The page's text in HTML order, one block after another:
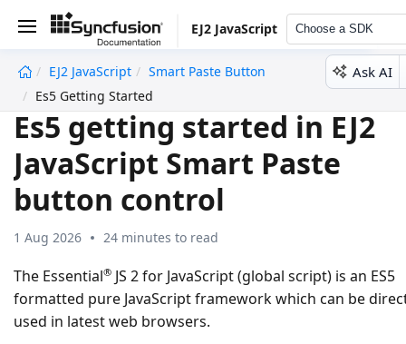
EJ2 JavaScript Choose a SDK
EJ2 JavaScript
Smart Paste Button
Es5 Getting Started
Ask AI
Es5 getting started in EJ2
JavaScript Smart Paste
button control
1 Aug 2026 24 minutes to read
The Essential® JS 2 for JavaScript (global script) is an ES5
formatted pure JavaScript framework which can be
used in latest web browsers.
undefined